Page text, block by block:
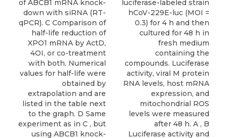
of ABCB1 mRNA knock-
down with siRNA (RT-
qPCR). C Comparison of
half-life reduction of
XPO1 mRNA by ActD,
4OI, or co-treatment
with both. Numerical
values for half-life were
obtained by
extrapolation and are
listed in the table next
to the graph. D Same
experiment as in C , but
using ABCB1 knock-
luciferase-labeled strain
hCoV-229E-luc (MOI =
0.3) for 4 h and then
cultured for 48 h in
fresh medium
containing the
compounds. Luciferase
activity, viral M protein
RNA levels, host mRNA
expression, and
mitochondrial ROS
levels were measured
after 48 h. A , B
Luciferase activity and